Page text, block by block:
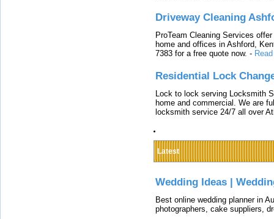
Driveway Cleaning
ProTeam Cleaning Services
home and offices in Ashford,
7383 for a free quote now. -
Residential Lock
Lock to lock serving Locksmith
home and commercial. We are
locksmith service 24/7 all over
Latest
Wedding Ideas |
Best online wedding planner in
photographers, cake suppliers,